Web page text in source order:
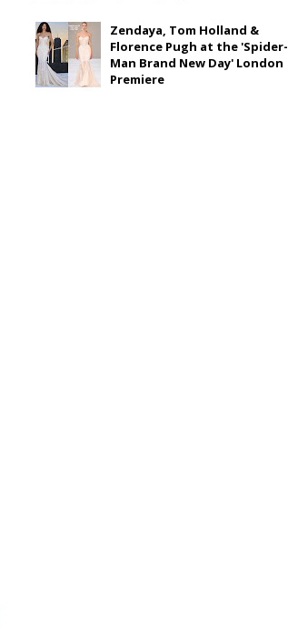
Zendaya, Tom Holland &
Florence Pugh at the 'Spider-
Man Brand New Day' London
Premiere